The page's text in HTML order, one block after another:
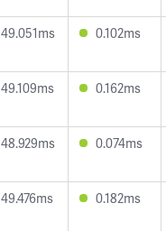
49.051ms 0.102ms
49.109ms 0.162ms
48.929ms 0.074ms
49.476ms 0.182ms